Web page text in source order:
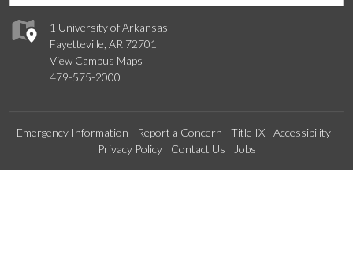
1 University of Arkansas
Fayetteville, AR 72701
View Campus Maps
479-575-2000
Emergency Information Report a Concern Title IX
Accessibility
Privacy Policy
Contact Us Jobs